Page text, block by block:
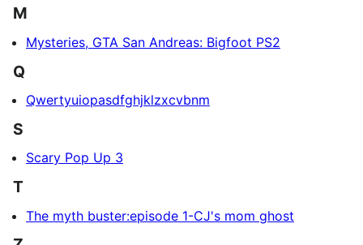
M
Mysteries, GTA San Andreas: Bigfoot PS2
Q
Qwertyuiopasdfghjklzxcvbnm
S
Scary Pop Up 3
T
The myth buster:episode 1-CJ's mom ghost